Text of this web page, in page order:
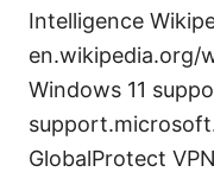
Intelligence
en.wikipedia.org/
Windows 11
GlobalProtect